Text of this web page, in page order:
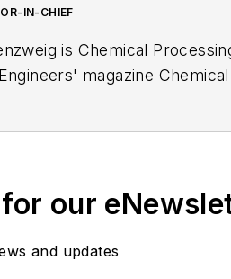
IN-CHIEF
is Chemical
magazine
our
and updates